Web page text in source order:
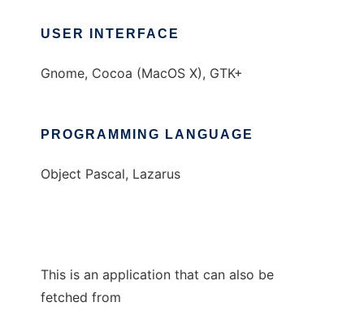
USER INTERFACE
Gnome, Cocoa (MacOS X), GTK+
PROGRAMMING LANGUAGE
Object Pascal, Lazarus
This is an application that can also be
fetched from